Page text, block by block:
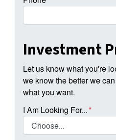
Investment
Let us know what you're
we know the better we
what you want.
I Am Looking For...*